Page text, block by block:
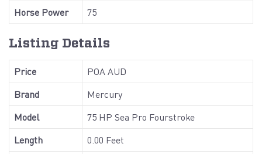
Horse Power 75
Listing Details
Price
POA AUD
Brand
Mercury
Model
75 HP Sea Pro Fourstroke
Length
0.00 Feet